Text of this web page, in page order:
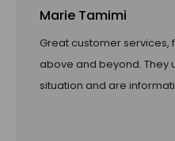
Marie Tamimi
Great customer services,
above and beyond. They
situation and are